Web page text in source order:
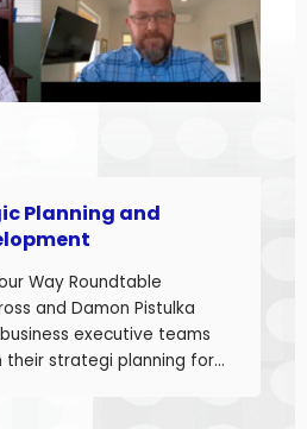
business.
Planning and
Way Roundtable
and Damon Pistulka
executive teams
strategi planning for